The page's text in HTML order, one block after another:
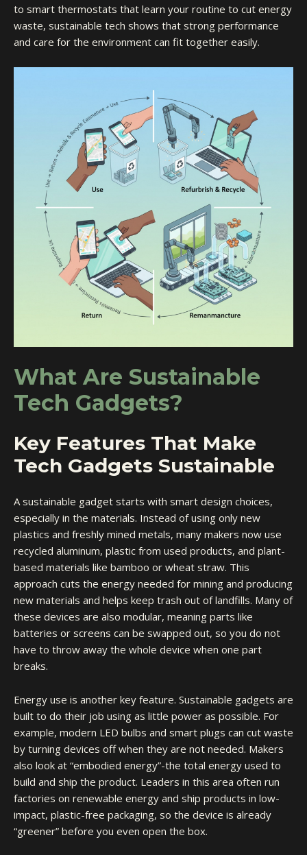
to smart thermostats that learn your routine to cut energy
waste, sustainable tech shows that strong performance
and care for the environment can fit together easily.
What Are Sustainable
Tech Gadgets?
Key Features That Make
Tech Gadgets Sustainable
A sustainable gadget starts with smart design choices,
especially in the materials. Instead of using only new
plastics and freshly mined metals, many makers now use
recycled aluminum, plastic from used products, and plant-
based materials like bamboo or wheat straw. This
approach cuts the energy needed for mining and producing
new materials and helps keep trash out of landfills. Many of
these devices are also modular, meaning parts like
batteries or screens can be swapped out, so you do not
have to throw away the whole device when one part
breaks.
Energy use is another key feature. Sustainable gadgets are
built to do their job using as little power as possible. For
example, modern LED bulbs and smart plugs can cut waste
by turning devices off when they are not needed. Makers
also look at “embodied energy”-the total energy used to
build and ship the product. Leaders in this area often run
factories on renewable energy and ship products in low-
impact, plastic-free packaging, so the device is already
“greener” before you even open the box.